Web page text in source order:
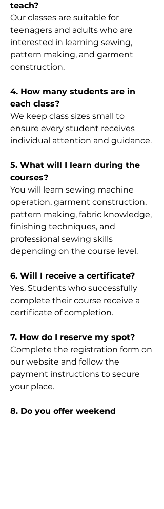
teach?
Our classes are suitable for
teenagers and adults who are
interested in learning sewing,
pattern making, and garment
construction.
4. How many students are in
each class?
We keep class sizes small to
ensure every student receives
individual attention and guidance.
5. What will I learn during the
courses?
You will learn sewing machine
operation, garment construction,
pattern making, fabric knowledge,
finishing techniques, and
professional sewing skills
depending on the course level.
6. Will I receive a certificate?
Yes. Students who successfully
complete their course receive a
certificate of completion.
7. How do I reserve my spot?
Complete the registration form on
our website and follow the
payment instructions to secure
your place.
8. Do you offer weekend